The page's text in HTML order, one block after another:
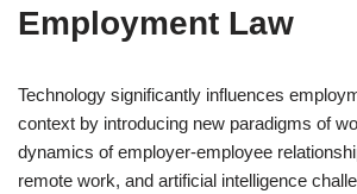
Employment Law
Technology significantly influences
context by introducing new paradigms of
dynamics of employer-employee
remote work, and artificial intelligence